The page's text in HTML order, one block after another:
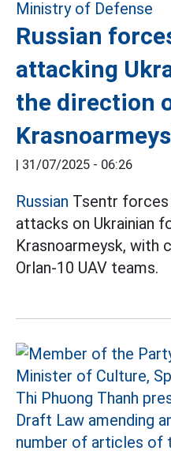
Russian
attacking
the direction
| 31/07/2025 - 06:26
Russian Tsentr forces
attacks on Ukrainian
Krasnoarmeysk, with
Orlan-10 UAV teams.